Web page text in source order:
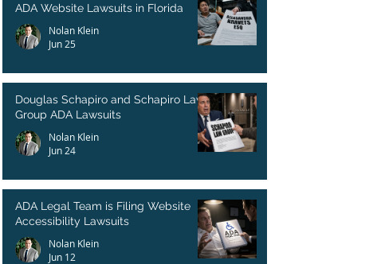
ADA Website Lawsuits in Florida
Nolan Klein
Jun 25
Douglas Schapiro and Schapiro Law
Group ADA Lawsuits
Nolan Klein
Jun 24
ADA Legal Team is Filing Website
Accessibility Lawsuits
Nolan Klein
Jun 12